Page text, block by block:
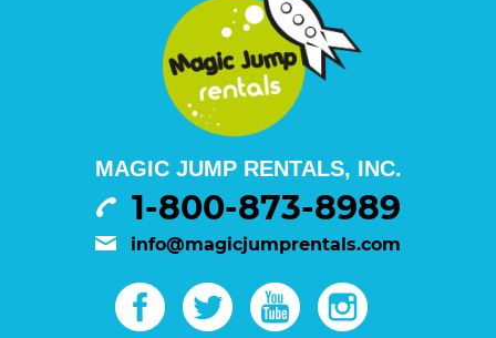
MAGIC JUMP RENTALS, INC.
1-800-873-8989
info@magicjumprentals.com